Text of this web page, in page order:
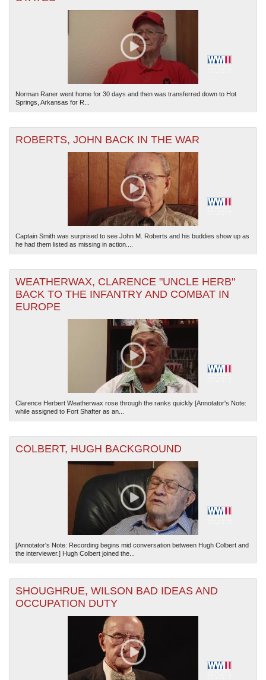
Norman Raner went home for 30 days and then was transferred down to Hot
Springs, Arkansas for R...
ROBERTS, JOHN BACK IN THE WAR
Captain Smith was surprised to see John M. Roberts and his buddies show up as
he had them listed as missing in action....
WEATHERWAX, CLARENCE "UNCLE HERB"
BACK TO THE INFANTRY AND COMBAT IN
EUROPE
Clarence Herbert Weatherwax rose through the ranks quickly [Annotator's Note:
while assigned to Fort Shafter as an...
COLBERT, HUGH BACKGROUND
[Annotator's Note: Recording begins mid conversation between Hugh Colbert and
the interviewer.] Hugh Colbert joined the...
SHOUGHRUE, WILSON BAD IDEAS AND
OCCUPATION DUTY